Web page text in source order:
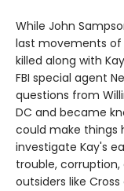
While John
last movements of
killed along with
FBI special agent
questions from
DC and became
could make things
investigate Kay's
trouble,
outsiders like